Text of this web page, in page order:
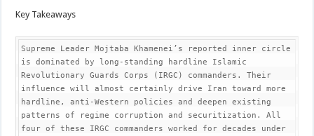
Key Takeaways
Supreme Leader Mojtaba Khamenei’s reported inner circle
is dominated by long-standing hardline Islamic
Revolutionary Guards Corps (IRGC) commanders. Their
influence will almost certainly drive Iran toward more
hardline, anti-Western policies and deepen existing
patterns of regime corruption and securitization. All
four of these IRGC commanders worked for decades under